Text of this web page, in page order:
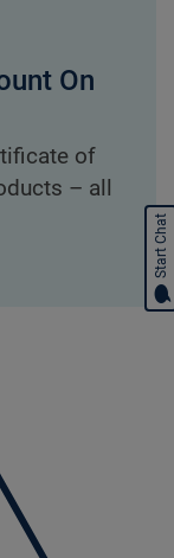
On
of
– all
Start Chat